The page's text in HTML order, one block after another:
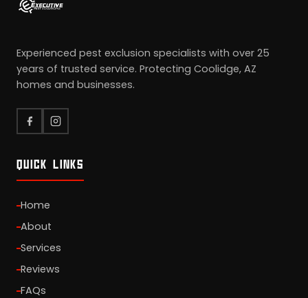
Experienced pest exclusion specialists with over 25
years of trusted service. Protecting Coolidge, AZ
homes and businesses.
QUICK LINKS
Home
About
Services
Reviews
FAQs